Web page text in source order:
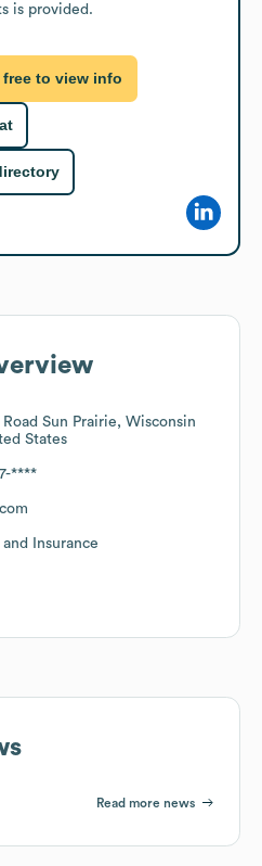
is provided.
to view info
Sun Prairie, Wisconsin
States
****
Insurance
Read more news